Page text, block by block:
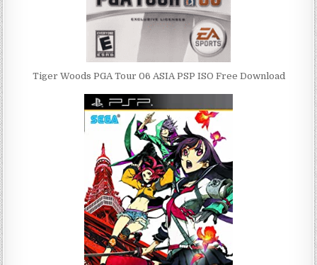
Tiger Woods PGA Tour 06 ASIA PSP ISO Free Download